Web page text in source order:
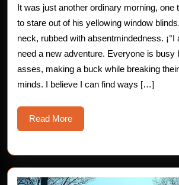
It was just another ordinary morning, one
to stare out of his yellowing window
neck, rubbed with absentmindedness. ¡°I
need a new adventure. Everyone is busy
asses, making a buck while breaking
minds. I believe I can find ways […]
Read MoreRead
More